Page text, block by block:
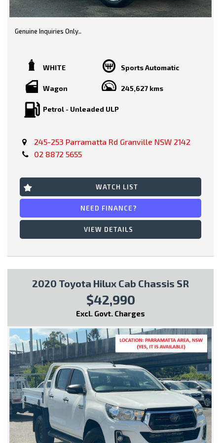
Genuine Inquiries Only..
Presenting in very tidy condition with logbooks, service history
& spare keys..
White/ Black Trim
Features include-
* Reverse Camera
* Bluetooth
* Alloy Wheels
* Cruise Control
* Fitted with Tow Bar
- Full Car History Report
- Road Worthy Certificate
All of our handpicked used vehicles have passed our 100 point
safety inspection and have a Gov PPSR car history certificate,
so you can have peace of mind and buy with confidence!
Special Finance Packages are available within, just ask one of
our friendly staff in your inquiry..
WHITE Sports Automatic
Wagon 245,627 kms
Petrol - Unleaded ULP
245-253 Parramatta Rd Granville NSW 2142
02 8872 5655
WATCH LIST
NEED FINANCE?
VIEW DETAILS
2020 Toyota Hilux Cab Chassis SR
$42,990
Excl. Govt. Charges